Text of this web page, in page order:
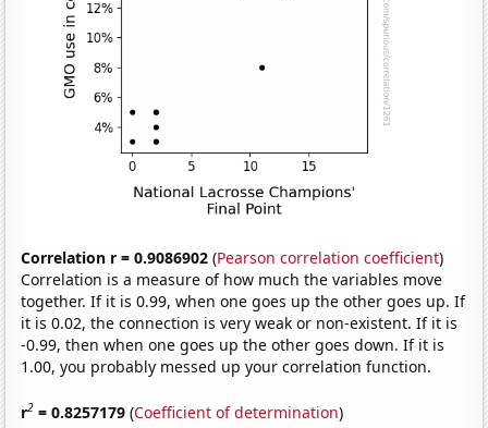
Correlation r = 0.9086902 (Pearson correlation coefficient)
Correlation is a measure of how much the variables move
together. If it is 0.99, when one goes up the other goes up. If
it is 0.02, the connection is very weak or non-existent. If it is
-0.99, then when one goes up the other goes down. If it is
1.00, you probably messed up your correlation function.
r2 = 0.8257179 (Coefficient of determination)